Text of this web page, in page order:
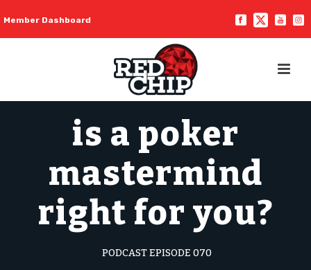
Member Dashboard
is a poker
mastermind
right for you?
PODCAST EPISODE 070